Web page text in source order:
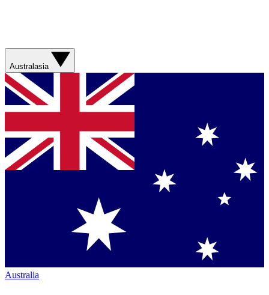
Australasia
Australia